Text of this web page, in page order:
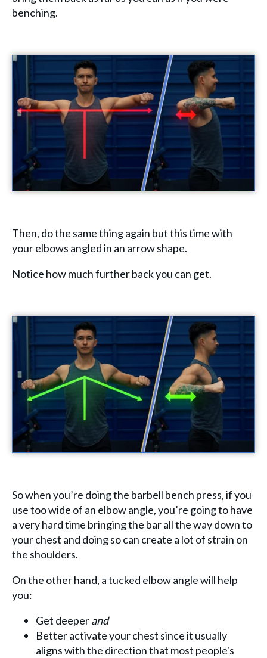
benching.
Then, do the same thing again but this time with
your elbows angled in an arrow shape.
Notice how much further back you can get.
So when you’re doing the barbell bench press, if you
use too wide of an elbow angle, you’re going to have
a very hard time bringing the bar all the way down to
your chest and doing so can create a lot of strain on
the shoulders.
On the other hand, a tucked elbow angle will help
you:
Get deeperand
Better activate your chest since it usually
aligns with the direction that most people's